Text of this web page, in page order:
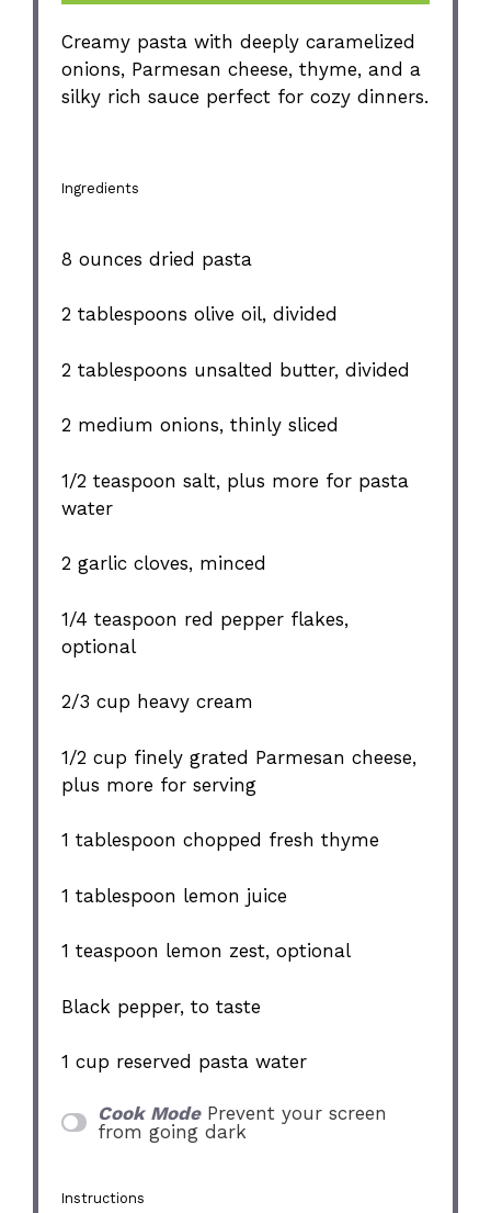
Creamy pasta with deeply caramelized
onions, Parmesan cheese, thyme, and a
silky rich sauce perfect for cozy dinners.
Ingredients
8 ounces dried pasta
2 tablespoons olive oil, divided
2 tablespoons unsalted butter, divided
2 medium onions, thinly sliced
1/2 teaspoon salt, plus more for pasta
water
2 garlic cloves, minced
1/4 teaspoon red pepper flakes,
optional
2/3 cup heavy cream
1/2 cup finely grated Parmesan cheese,
plus more for serving
1 tablespoon chopped fresh thyme
1 tablespoon lemon juice
1 teaspoon lemon zest, optional
Black pepper, to taste
1 cup reserved pasta water
Cook Mode Prevent your screen
from going dark
Instructions